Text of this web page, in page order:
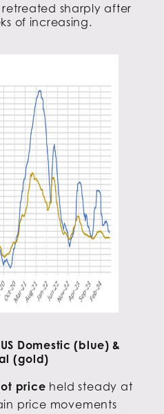
sharply after
of increasing.
Domestic (blue) &
(gold)
price held steady at
price movements